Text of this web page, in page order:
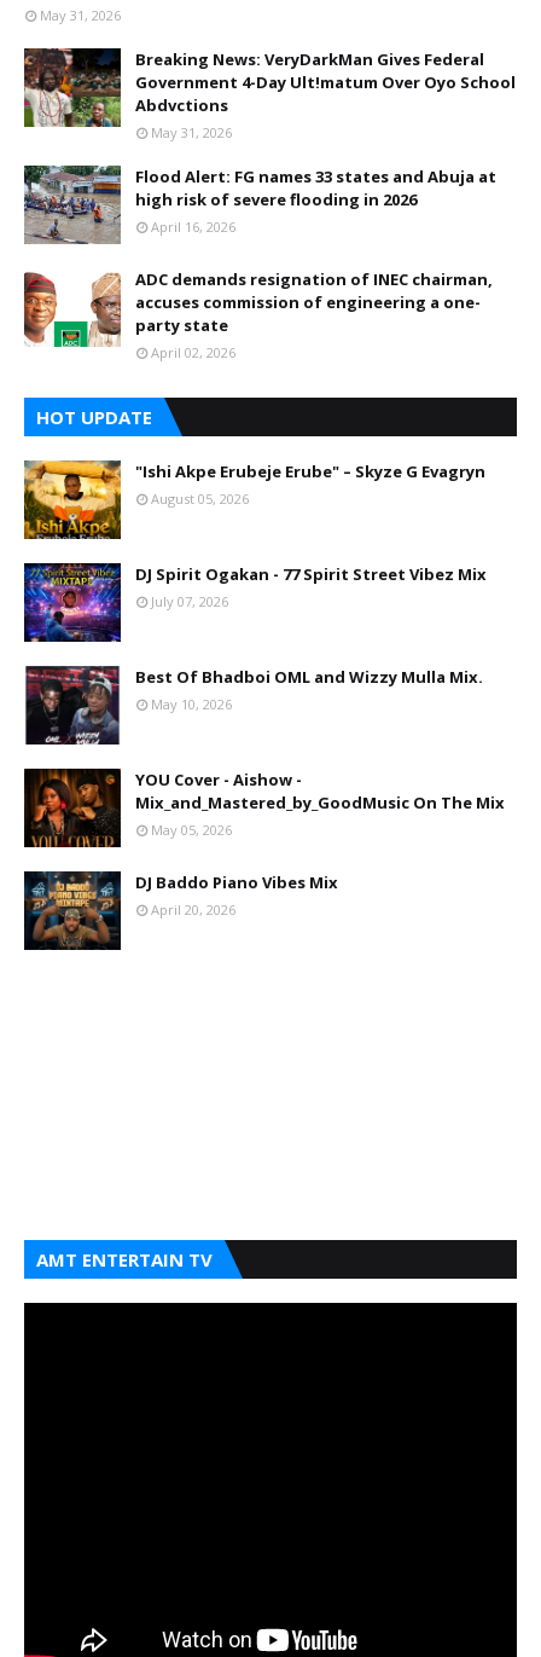
May 31, 2026
Breaking News: VeryDarkMan Gives Federal
Government 4-Day Ult!matum Over Oyo School
Abdvctions
May 31, 2026
Flood Alert: FG names 33 states and Abuja at
high risk of severe flooding in 2026
April 16, 2026
ADC demands resignation of INEC chairman,
accuses commission of engineering a one-
party state
April 02, 2026
HOT UPDATE
"Ishi Akpe Erubeje Erube" – Skyze G Evagryn
August 05, 2026
DJ Spirit Ogakan - 77 Spirit Street Vibez Mix
July 07, 2026
Best Of Bhadboi OML and Wizzy Mulla Mix.
May 10, 2026
YOU Cover - Aishow -
Mix_and_Mastered_by_GoodMusic On The Mix
May 05, 2026
DJ Baddo Piano Vibes Mix
April 20, 2026
AMT ENTERTAIN TV